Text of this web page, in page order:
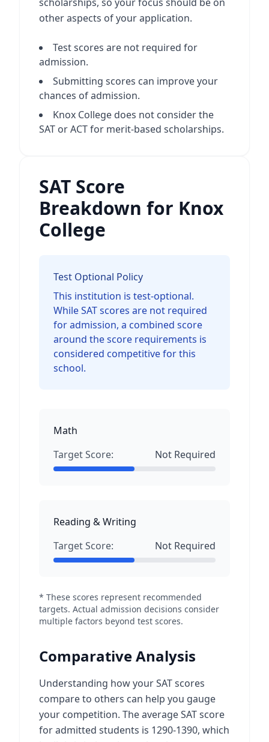
other aspects of your application.
Test scores are not required for
admission.
Submitting scores can improve your
chances of admission.
Knox College does not consider the
SAT or ACT for merit-based scholarships.
SAT Score
Breakdown for Knox
College
Test Optional Policy
This institution is test-optional.
While SAT scores are not required
for admission, a combined score
around the score requirements is
considered competitive for this
school.
Math
Target Score:
Not Required
Reading & Writing
Target Score:
Not Required
* These scores represent recommended
targets. Actual admission decisions consider
multiple factors beyond test scores.
Comparative Analysis
Understanding how your SAT scores
compare to others can help you gauge
your competition. The average SAT score
for admitted students is 1290-1390, which